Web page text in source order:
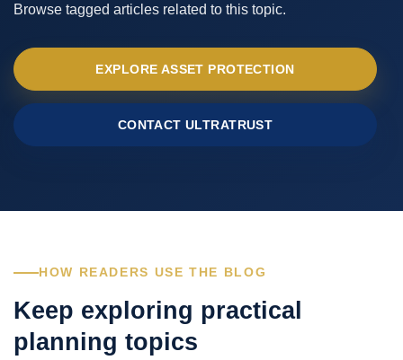
Browse tagged articles related to this topic.
EXPLORE ASSET PROTECTION
CONTACT ULTRATRUST
HOW READERS USE THE BLOG
Keep exploring practical
planning topics